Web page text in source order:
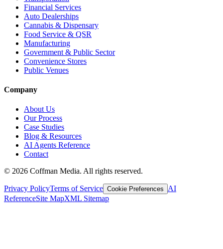
Financial Services
Auto Dealerships
Cannabis & Dispensary
Food Service & QSR
Manufacturing
Government & Public Sector
Convenience Stores
Public Venues
Company
About Us
Our Process
Case Studies
Blog & Resources
AI Agents Reference
Contact
© 2026 Coffman Media. All rights reserved.
Privacy PolicyTerms of Service Cookie Preferences
AI
ReferenceSite MapXML Sitemap